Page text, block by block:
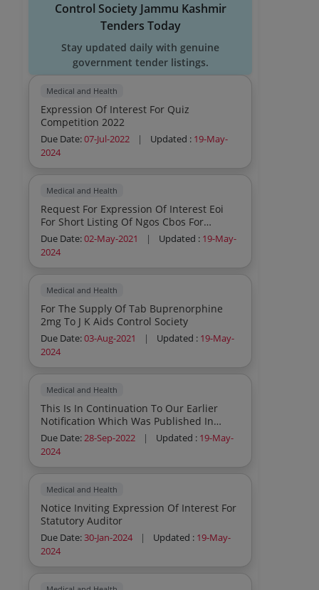
Control Society Jammu Kashmir
Tenders Today
Stay updated daily with genuine
government tender listings.
Medical and Health
Expression Of Interest For Quiz
Competition 2022
Due Date:07-Jul-2022 | Updated : 19-May-
2024
Medical and Health
Request For Expression Of Interest Eoi
For Short Listing Of Ngos Cbos For
Establishment Of Care And Support
Due Date:02-May-2021 | Updated : 19-May-
2024
Medical and Health
For The Supply Of Tab Buprenorphine
2mg To J K Aids Control Society
Due Date:03-Aug-2021 | Updated : 19-May-
2024
Medical and Health
This Is In Continuation To Our Earlier
Notification Which Was Published In
Leading Dallies Of Ut And National
Papers Vide No Jksacs Proc 2022 1857
Dated 29 08 2022 For Hiring Of
Activities And Advertisement Etc
Due Date:28-Sep-2022 | Updated : 19-May-
2024
Medical and Health
Notice Inviting Expression Of Interest For
Statutory Auditor
Due Date:30-Jan-2024 | Updated : 19-May-
2024